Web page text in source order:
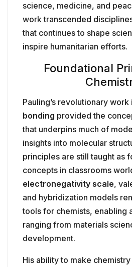
science, medicine, and
work transcended
that continues to shape
inspire humanitarian efforts.
Foundational
Pauling’s revolutionary work
bonding provided the
that underpins much of
insights into molecular
principles are still taught as
concepts in classrooms
electronegativity scale,
and hybridization models
tools for chemists, enabling
ranging from materials
development.
His ability to make